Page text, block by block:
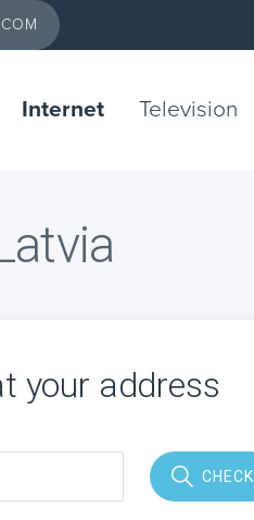
Internet Television
your address
CHECK